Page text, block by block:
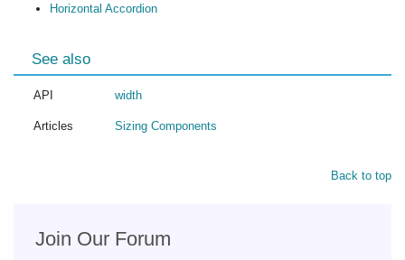
Horizontal Accordion
See also
API width
Articles Sizing Components
Back to top
Join Our Forum